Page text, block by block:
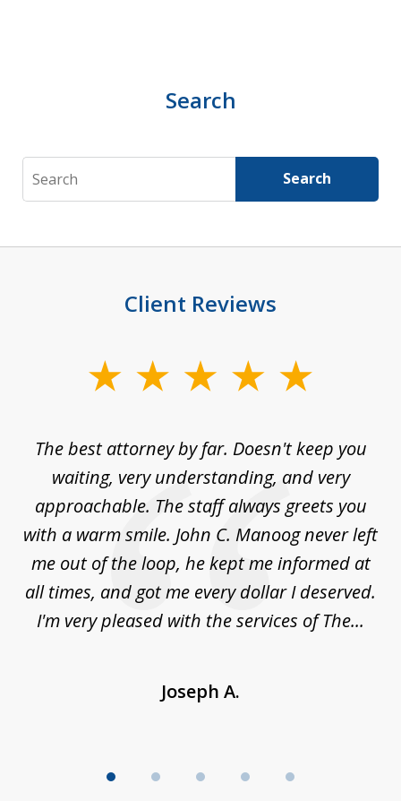
Search
Search Search
Client Reviews
The best attorney by far. Doesn't keep you
waiting, very understanding, and very
approachable. The staff always greets you
with a warm smile. John C. Manoog never left
me out of the loop, he kept me informed at
all times, and got me every dollar I deserved.
I'm very pleased with the services of The...
Joseph A.